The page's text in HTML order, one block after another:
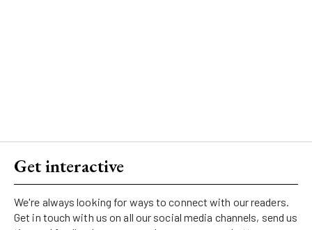
Get interactive
We're always looking for ways to connect with our readers.
Get in touch with us on all our social media channels, send us